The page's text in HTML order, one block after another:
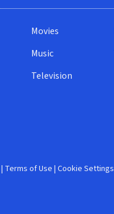
Movies
Music
Television
| Terms of Use | Cookie Settings